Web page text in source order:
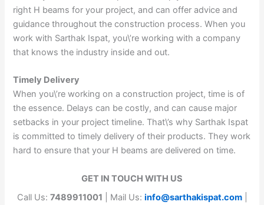
right H beams for your project, and can offer advice and
guidance throughout the construction process. When you
work with Sarthak Ispat, you\’re working with a company
that knows the industry inside and out.
Timely Delivery
When you\’re working on a construction project, time is of
the essence. Delays can be costly, and can cause major
setbacks in your project timeline. That\’s why Sarthak Ispat
is committed to timely delivery of their products. They work
hard to ensure that your H beams are delivered on time.
GET IN TOUCH WITH US
Call Us: 7489911001 | Mail Us: info@sarthakispat.com